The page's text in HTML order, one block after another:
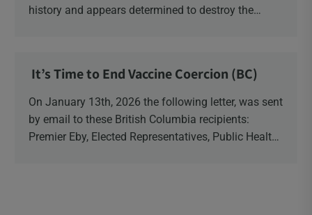
history and appears determined to destroy the
It’s Time to End Vaccine Coercion (BC)
On January 13th, 2026 the following letter, was sent
by email to these British Columbia recipients:
Premier Eby, Elected Representatives, Public Health